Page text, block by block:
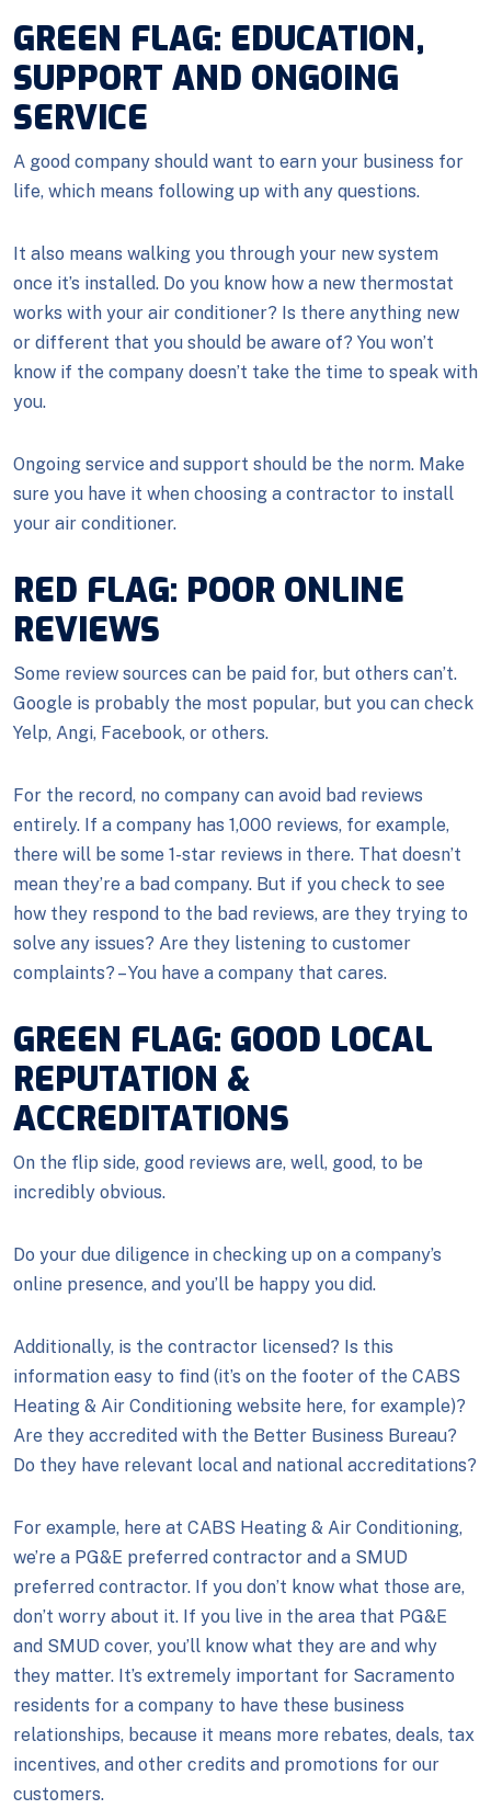
GREEN FLAG: EDUCATION,
SUPPORT AND ONGOING
SERVICE
A good company should want to earn your business for
life, which means following up with any questions.
It also means walking you through your new system
once it’s installed. Do you know how a new thermostat
works with your air conditioner? Is there anything new
or different that you should be aware of? You won’t
know if the company doesn’t take the time to speak with
you.
Ongoing service and support should be the norm. Make
sure you have it when choosing a contractor to install
your air conditioner.
RED FLAG: POOR ONLINE
REVIEWS
Some review sources can be paid for, but others can’t.
Google is probably the most popular, but you can check
Yelp, Angi, Facebook, or others.
For the record, no company can avoid bad reviews
entirely. If a company has 1,000 reviews, for example,
there will be some 1-star reviews in there. That doesn’t
mean they’re a bad company. But if you check to see
how they respond to the bad reviews, are they trying to
solve any issues? Are they listening to customer
complaints? – You have a company that cares.
GREEN FLAG: GOOD LOCAL
REPUTATION &
ACCREDITATIONS
On the flip side, good reviews are, well, good, to be
incredibly obvious.
Do your due diligence in checking up on a company’s
online presence, and you’ll be happy you did.
Additionally, is the contractor licensed? Is this
information easy to find (it’s on the footer of the CABS
Heating & Air Conditioning website here, for example)?
Are they accredited with the Better Business Bureau?
Do they have relevant local and national accreditations?
For example, here at CABS Heating & Air Conditioning,
we’re a PG&E preferred contractor and a SMUD
preferred contractor. If you don’t know what those are,
don’t worry about it. If you live in the area that PG&E
and SMUD cover, you’ll know what they are and why
they matter. It’s extremely important for Sacramento
residents for a company to have these business
relationships, because it means more rebates, deals, tax
incentives, and other credits and promotions for our
customers.